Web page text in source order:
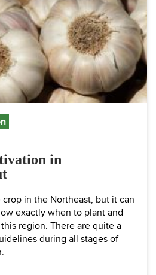
in
crop in the Northeast, but it can
exactly when to plant and
region. There are quite a
during all stages of